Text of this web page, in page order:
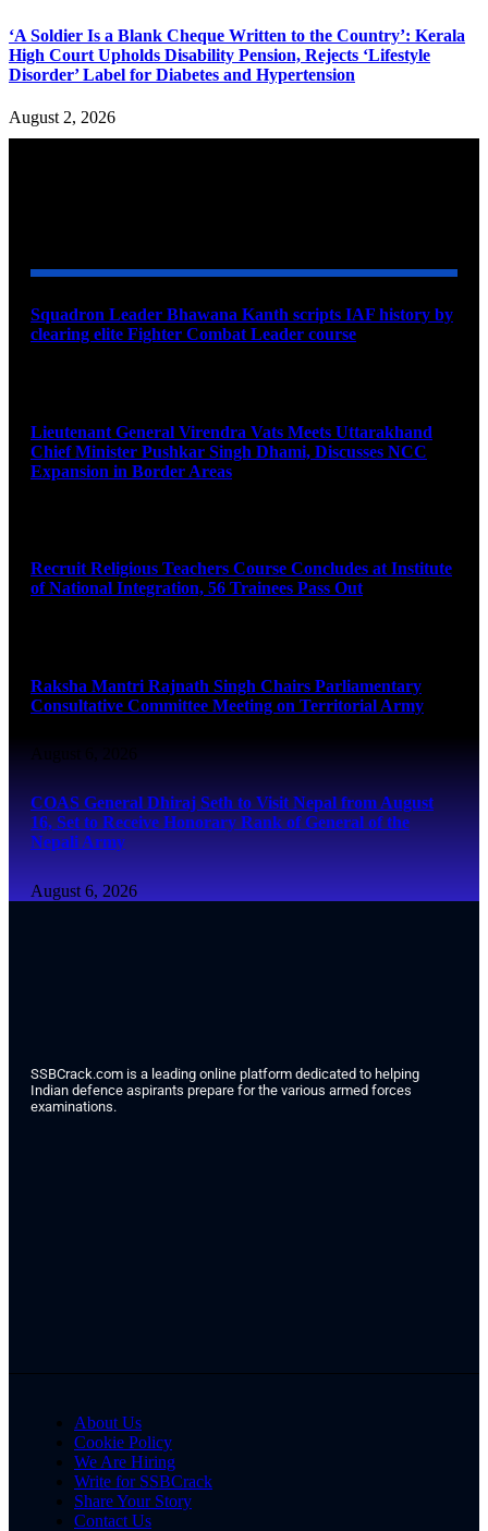
‘A Soldier Is a Blank Cheque Written to the Country’: Kerala
High Court Upholds Disability Pension, Rejects ‘Lifestyle
Disorder’ Label for Diabetes and Hypertension
August 2, 2026
Squadron Leader Bhawana Kanth scripts IAF history by
clearing elite Fighter Combat Leader course
Lieutenant General Virendra Vats Meets Uttarakhand
Chief Minister Pushkar Singh Dhami, Discusses NCC
Expansion in Border Areas
Recruit Religious Teachers Course Concludes at Institute
of National Integration, 56 Trainees Pass Out
Raksha Mantri Rajnath Singh Chairs Parliamentary
Consultative Committee Meeting on Territorial Army
August 6, 2026
COAS General Dhiraj Seth to Visit Nepal from August
16, Set to Receive Honorary Rank of General of the
Nepali Army
August 6, 2026
SSBCrack.com is a leading online platform dedicated to helping
Indian defence aspirants prepare for the various armed forces
examinations.
About Us
Cookie Policy
We Are Hiring
Write for SSBCrack
Share Your Story
Contact Us